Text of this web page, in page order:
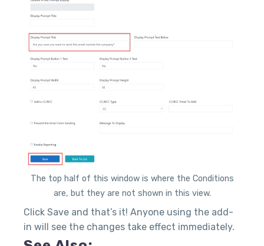
The top half of this window is where the Conditions
are, but they are not shown in this view.
Click Save and that’s it! Anyone using the add-
in will see the changes take effect immediately.